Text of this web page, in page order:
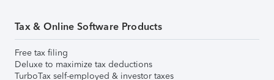
Tax & Online Software Products
Free tax filing
Deluxe to maximize tax deductions
TurboTax self-employed & investor taxes